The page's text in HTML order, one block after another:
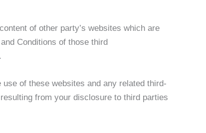
of other party’s websites which are
Conditions of those third
of these websites and any related third-
from your disclosure to third parties